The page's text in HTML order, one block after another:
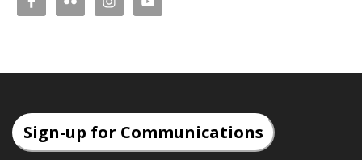
Sign-up for Communications